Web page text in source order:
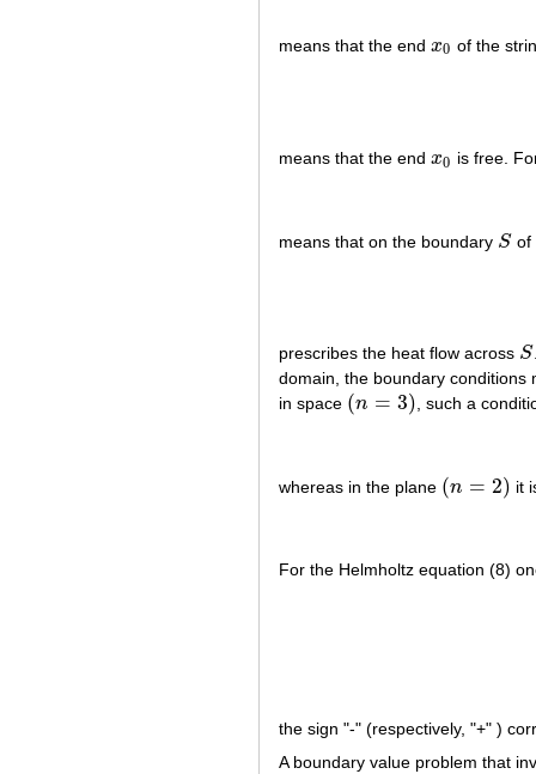
means that the end x0
x0 of the
means that the end x0
x0 is free.
means that on the boundary S
S of
prescribes the heat flow across S
S
domain, the boundary conditions
in space (n = 3)
(n= 3) , such a
whereas in the plane (n = 2)
(n= 2) it
For the Helmholtz equation (8)
the sign "-" (respectively, "+" )
A boundary value problem that